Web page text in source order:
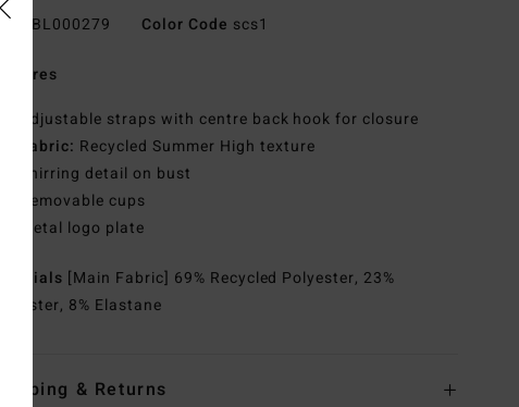
BL000279 Color Code scs1
Adjustable straps with centre back hook for closure
Fabric: Recycled Summer High texture
Shirring detail on bust
Removable cups
Metal logo plate
[Main Fabric] 69% Recycled Polyester, 23%
8% Elastane
Shipping & Returns